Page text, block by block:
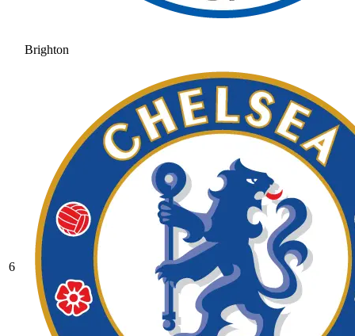
Brighton
6